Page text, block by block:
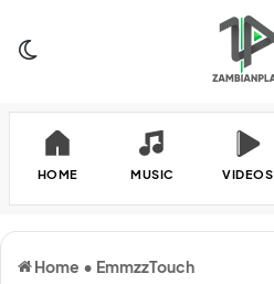
HOME MUSIC VIDEOS
Home • EmmzzTouch